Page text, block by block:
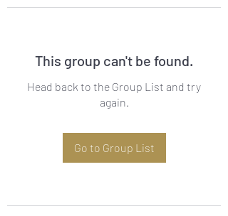
This group can't be found.
Head back to the Group List and try
again.
Go to Group List